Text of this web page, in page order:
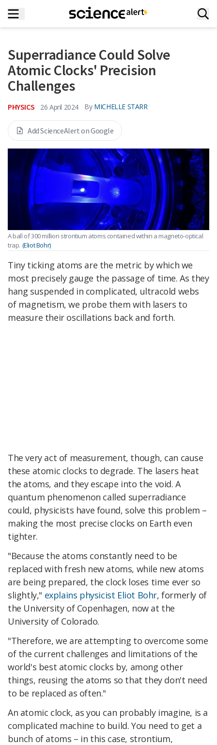
Superradiance Could Solve
Atomic Clocks' Precision
Challenges
PHYSICS 26 April 2024 By MICHELLE STARR
Add ScienceAlert on Google
A ball of 300 million strontium atoms contained within a magneto-optical
trap. (Eliot Bohr)
Tiny ticking atoms are the metric by which we
most precisely gauge the passage of time. As they
hang suspended in complicated, ultracold webs
of magnetism, we probe them with lasers to
measure their oscillations back and forth.
The very act of measurement, though, can cause
these atomic clocks to degrade. The lasers heat
the atoms, and they escape into the void. A
quantum phenomenon called superradiance
could, physicists have found, solve this problem –
making the most precise clocks on Earth even
tighter.
"Because the atoms constantly need to be
replaced with fresh new atoms, while new atoms
are being prepared, the clock loses time ever so
slightly," explains physicist Eliot Bohr, formerly of
the University of Copenhagen, now at the
University of Colorado.
"Therefore, we are attempting to overcome some
of the current challenges and limitations of the
world's best atomic clocks by, among other
things, reusing the atoms so that they don't need
to be replaced as often."
An atomic clock, as you can probably imagine, is a
complicated machine to build. You need to get a
bunch of atoms – in this case, strontium,